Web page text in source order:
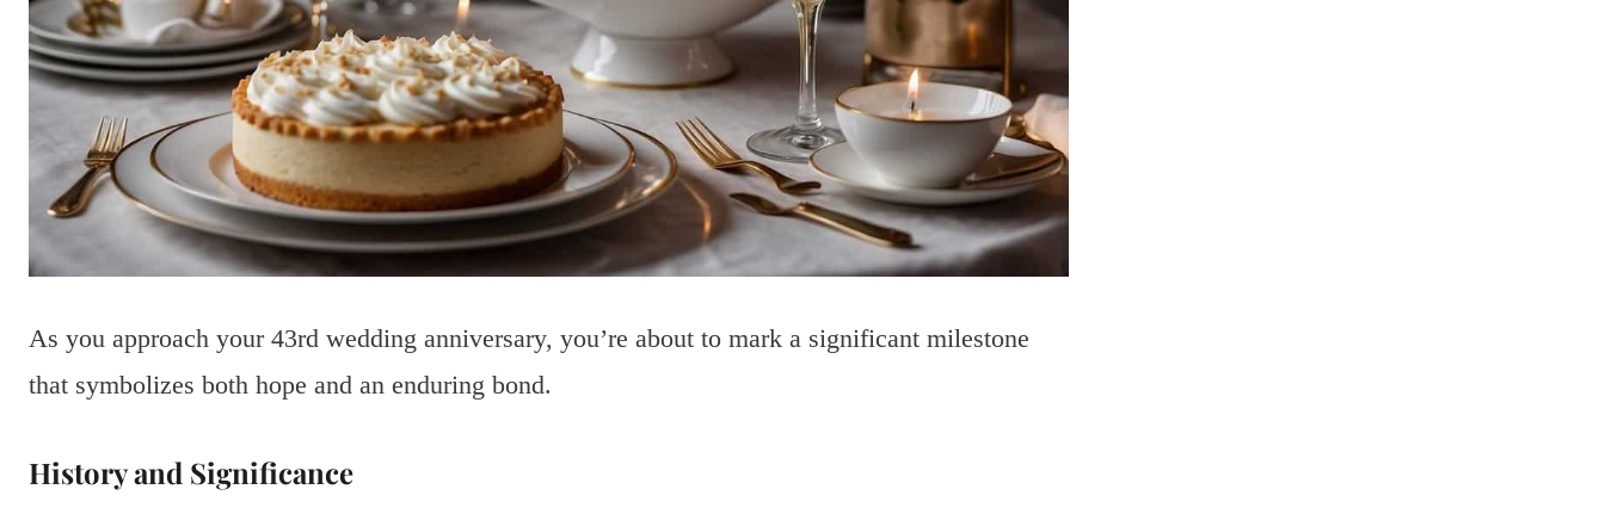
As you approach your 43rd wedding anniversary, you’re about to mark a significant milestone
that symbolizes both hope and an enduring bond.
History and Significance